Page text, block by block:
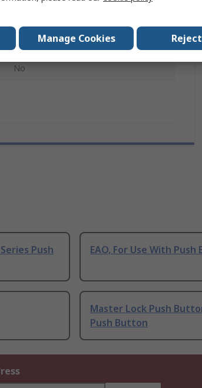
Illuminated Push Button
No
Push
EAO, For Use With
Master Lock Push
Push Button
Manage Cookies